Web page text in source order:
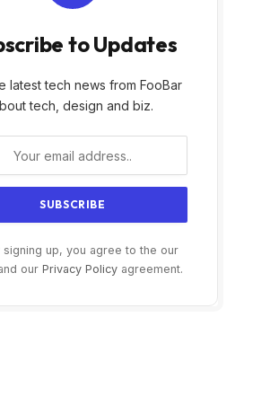
to Updates
latest tech news from FooBar
tech, design and biz.
signing up, you agree to the our
our Privacy Policy agreement.